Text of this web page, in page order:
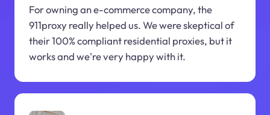
For owning an e-commerce company, the
911proxy really helped us. We were skeptical of
their 100% compliant residential proxies, but it
works and we're very happy with it.